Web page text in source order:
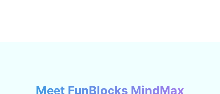
Meet FunBlocks MindMax